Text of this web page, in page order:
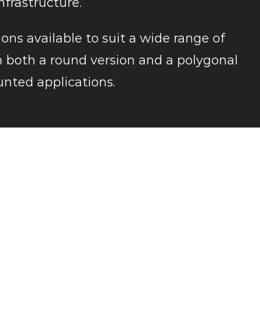
available to suit a wide range of
a round version and a polygonal
applications.